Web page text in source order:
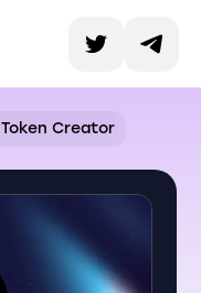
Token Creator